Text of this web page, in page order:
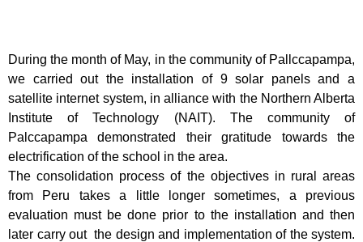
During the month of May, in the community of Pallccapampa,
we carried out the installation of 9 solar panels and a
satellite internet system, in alliance with the Northern Alberta
Institute of Technology (NAIT). The community of
Palccapampa demonstrated their gratitude towards the
electrification of the school in the area.
The consolidation process of the objectives in rural areas
from Peru takes a little longer sometimes, a previous
evaluation must be done prior to the installation and then
later carry out the design and implementation of the system.